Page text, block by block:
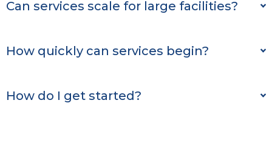
Can services scale for large facilities?
How quickly can services begin?
How do I get started?